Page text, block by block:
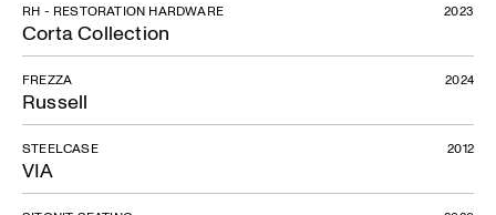
Corta Collection
RH - RESTORATION HARDWARE 2023
Russell
FREZZA 2024
VIA
STEELCASE 2012